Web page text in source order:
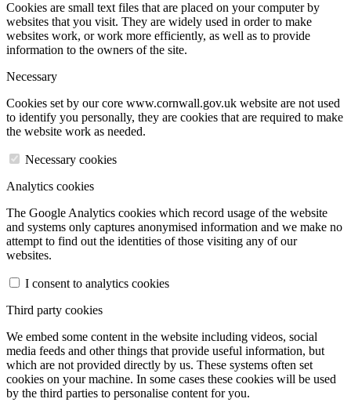
Cookies are small text files that are placed on your computer by
websites that you visit. They are widely used in order to make
websites work, or work more efficiently, as well as to provide
information to the owners of the site.
Necessary
Cookies set by our core www.cornwall.gov.uk website are not used
to identify you personally, they are cookies that are required to make
the website work as needed.
Necessary cookies
Analytics cookies
The Google Analytics cookies which record usage of the website
and systems only captures anonymised information and we make no
attempt to find out the identities of those visiting any of our
websites.
I consent to analytics cookies
Third party cookies
We embed some content in the website including videos, social
media feeds and other things that provide useful information, but
which are not provided directly by us. These systems often set
cookies on your machine. In some cases these cookies will be used
by the third parties to personalise content for you.